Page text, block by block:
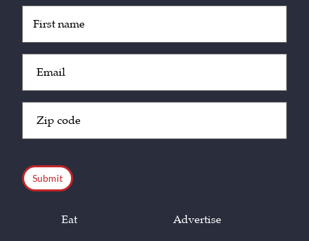
(Required)
(Required)
Code
Eat Advertise